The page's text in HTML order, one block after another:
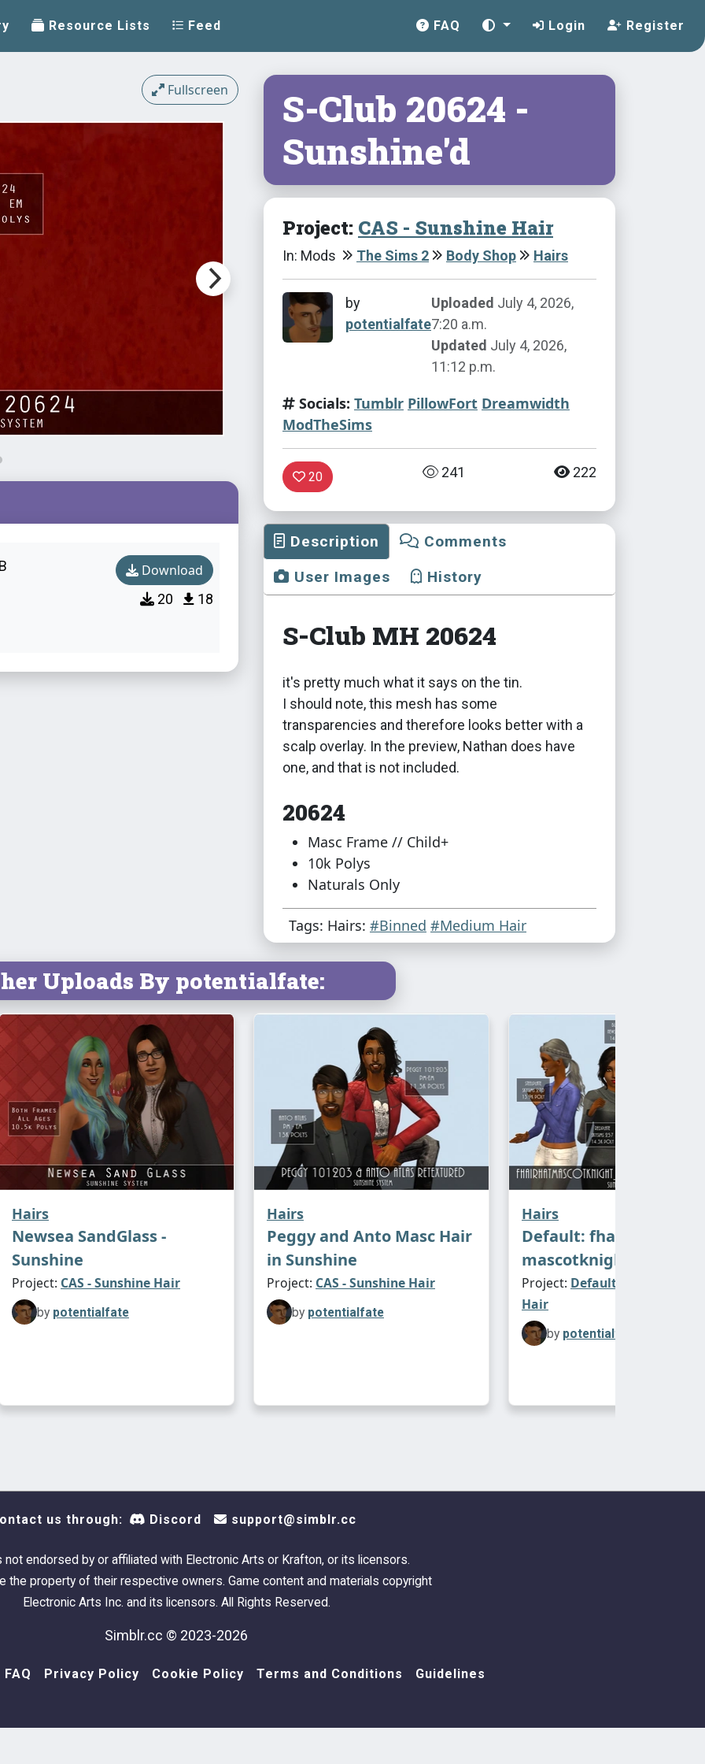
Resource Lists Feed FAQ Login Register
Fullscreen
Download
20 18
S-Club 20624 -
Sunshine'd
Project: CAS - Sunshine Hair
In: Mods The Sims 2 Body Shop Hairs
by
potentialfate
Uploaded July 4, 2026,
7:20 a.m.
Updated July 4, 2026,
11:12 p.m.
Socials: Tumblr PillowFort Dreamwidth
ModTheSims
20 241 222
Description
Comments
User Images
History
S-Club MH 20624
it's pretty much what it says on the tin.
I should note, this mesh has some
transparencies and therefore looks better with a
scalp overlay. In the preview, Nathan does have
one, and that is not included.
20624
Masc Frame // Child+
10k Polys
Naturals Only
Tags: Hairs: #Binned #Medium Hair
Uploads By potentialfate:
Hairs
Newsea SandGlass -
Sunshine
Project: CAS - Sunshine Hair
by potentialfate
Hairs
Peggy and Anto Masc Hair
in Sunshine
Project: CAS - Sunshine Hair
by potentialfate
Hairs
Default: fhair
mascotknight_open
Project: Default
Hair
by potentialfate
us through: Discord support@simblr.cc
not endorsed by or affiliated with Electronic Arts or Krafton, or its licensors.
the property of their respective owners. Game content and materials copyright
Electronic Arts Inc. and its licensors. All Rights Reserved.
Simblr.cc © 2023-2026
FAQ Privacy Policy Cookie Policy Terms and Conditions Guidelines